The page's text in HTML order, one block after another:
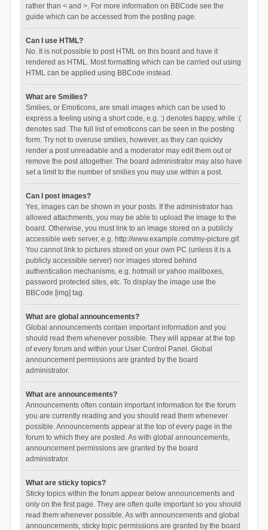
rather than < and >. For more information on BBCode see the
guide which can be accessed from the posting page.
Can I use HTML?
No. It is not possible to post HTML on this board and have it
rendered as HTML. Most formatting which can be carried out using
HTML can be applied using BBCode instead.
What are Smilies?
Smilies, or Emoticons, are small images which can be used to
express a feeling using a short code, e.g. :) denotes happy, while :(
denotes sad. The full list of emoticons can be seen in the posting
form. Try not to overuse smilies, however, as they can quickly
render a post unreadable and a moderator may edit them out or
remove the post altogether. The board administrator may also have
set a limit to the number of smilies you may use within a post.
Can I post images?
Yes, images can be shown in your posts. If the administrator has
allowed attachments, you may be able to upload the image to the
board. Otherwise, you must link to an image stored on a publicly
accessible web server, e.g. http://www.example.com/my-picture.gif.
You cannot link to pictures stored on your own PC (unless it is a
publicly accessible server) nor images stored behind
authentication mechanisms, e.g. hotmail or yahoo mailboxes,
password protected sites, etc. To display the image use the
BBCode [img] tag.
What are global announcements?
Global announcements contain important information and you
should read them whenever possible. They will appear at the top
of every forum and within your User Control Panel. Global
announcement permissions are granted by the board
administrator.
What are announcements?
Announcements often contain important information for the forum
you are currently reading and you should read them whenever
possible. Announcements appear at the top of every page in the
forum to which they are posted. As with global announcements,
announcement permissions are granted by the board
administrator.
What are sticky topics?
Sticky topics within the forum appear below announcements and
only on the first page. They are often quite important so you should
read them whenever possible. As with announcements and global
announcements, sticky topic permissions are granted by the board